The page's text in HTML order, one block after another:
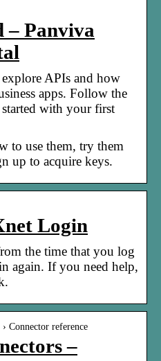
– Panviva
APIs and how
apps. Follow the
with your first
to use them, try them
up to acquire keys.
Login
the time that you log
again. If you need help,
Connector reference
–